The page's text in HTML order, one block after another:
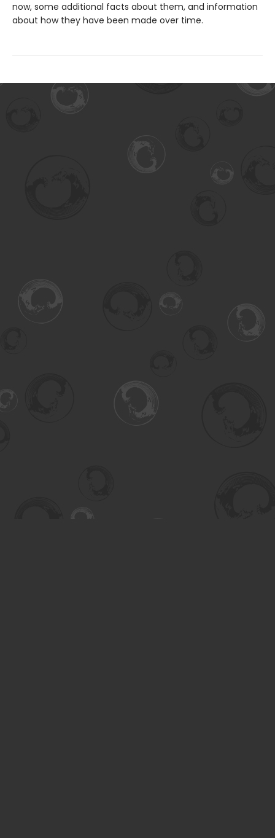
now, some additional facts about them, and information
about how they have been made over time.